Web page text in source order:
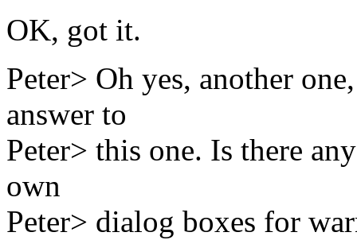
OK, got it.
Peter> Oh yes, another
answer to
Peter> this one. Is there
own
Peter> dialog boxes for